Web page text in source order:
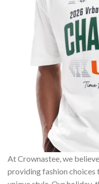
At Crownastee, we
providing fashion choices